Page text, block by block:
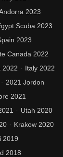
2023
Scuba 2023
2023
Canada 2022
2022
Italy 2022
2021 Jordon
2021
Utah 2020
Krakow 2020
2019
2018